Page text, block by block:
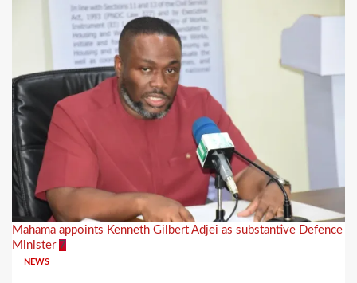
Mahama appoints Kenneth Gilbert Adjei as substantive Defence
Minister 7
NEWS